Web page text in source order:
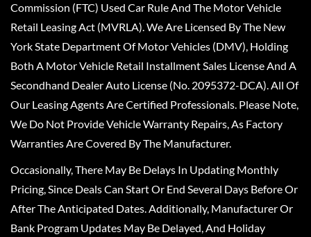
Commission (FTC) Used Car Rule And The Motor Vehicle
Retail Leasing Act (MVRLA). We Are Licensed By The New
York State Department Of Motor Vehicles (DMV), Holding
Both A Motor Vehicle Retail Installment Sales License And A
Secondhand Dealer Auto License (No. 2095372-DCA). All Of
Our Leasing Agents Are Certified Professionals. Please Note,
We Do Not Provide Vehicle Warranty Repairs, As Factory
Warranties Are Covered By The Manufacturer.
Occasionally, There May Be Delays In Updating Monthly
Pricing, Since Deals Can Start Or End Several Days Before Or
After The Anticipated Dates. Additionally, Manufacturer Or
Bank Program Updates May Be Delayed, And Holiday